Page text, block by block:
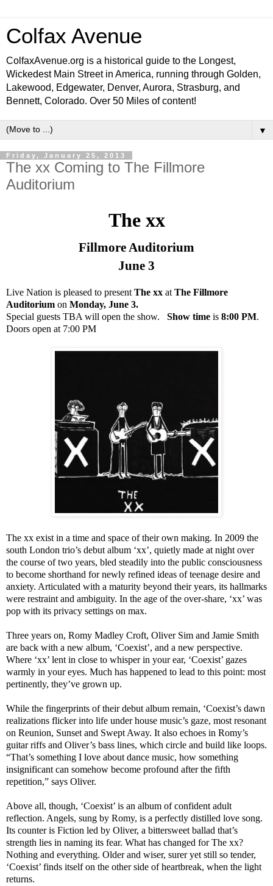
Colfax Avenue
ColfaxAvenue.org is a historical guide to the Longest,
Wickedest Main Street in America, running through Golden,
Lakewood, Edgewater, Denver, Aurora, Strasburg, and
Bennett, Colorado. Over 50 Miles of content!
▼
Friday, January 25, 2013
The xx Coming to The Fillmore
Auditorium
The xx
Fillmore Auditorium
June 3
Live Nation is pleased to present The xx at The Fillmore
Auditorium on Monday, June 3.
Special guests TBA will open the show.
Show time is 8:00 PM.
Doors open at 7:00 PM
The xx exist in a time and space of their own making. In 2009 the
south London trio’s debut album ‘xx’, quietly made at night over
the course of two years, bled steadily into the public consciousness
to become shorthand for newly refined ideas of teenage desire and
anxiety. Articulated with a maturity beyond their years, its hallmarks
were restraint and ambiguity. In the age of the over-share, ‘xx’ was
pop with its privacy settings on max.
Three years on, Romy Madley Croft, Oliver Sim and Jamie Smith
are back with a new album, ‘Coexist’, and a new perspective.
Where ‘xx’ lent in close to whisper in your ear, ‘Coexist’ gazes
warmly in your eyes. Much has happened to lead to this point: most
pertinently, they’ve grown up.
While the fingerprints of their debut album remain, ‘Coexist’s dawn
realizations flicker into life under house music’s gaze, most resonant
on Reunion, Sunset and Swept Away. It also echoes in Romy’s
guitar riffs and Oliver’s bass lines, which circle and build like loops.
“That’s something I love about dance music, how something
insignificant can somehow become profound after the fifth
repetition,” says Oliver.
Above all, though, ‘Coexist’ is an album of confident adult
reflection. Angels, sung by Romy, is a perfectly distilled love song.
Its counter is Fiction led by Oliver, a bittersweet ballad that’s
strength lies in naming its fear. What has changed for The xx?
Nothing and everything. Older and wiser, surer yet still so tender,
‘Coexist’ finds itself on the other side of heartbreak, when the light
returns.